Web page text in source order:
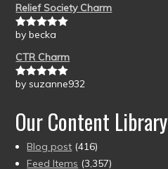
Relief Society Charm
Rated5out
by becka
CTR Charm
Rated5out
by suzanne932
Our Content Library
Blog post (416)
Feed Items (3,357)